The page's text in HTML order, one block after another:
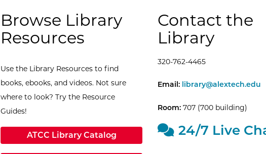
Browse Library
Resources
Use the Library Resources to find
books, ebooks, and videos. Not sure
where to look? Try the Resource
Guides!
External Site: MnPALS Search Home -
ATCC Library Catalog
Contact the
Library
320-762-4465
Email: ATCC Library -
library@alextech.edu
Room: 707 (700 building)
24/7 Live